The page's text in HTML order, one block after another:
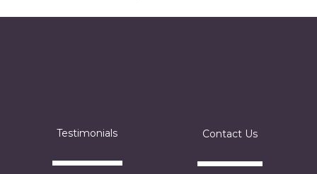
Testimonials Contact Us